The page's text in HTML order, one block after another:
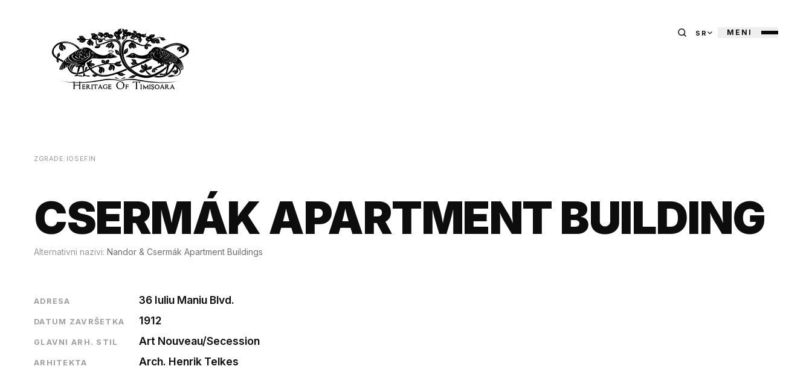
SR MENI
ZGRADE IOSEFIN
CSERMÁK APARTMENT BUILDING
Alternativni nazivi: Nandor & Csermák Apartment Buildings
ADRESA 36 Iuliu Maniu Blvd.
DATUM ZAVRŠETKA 1912
GLAVNI ARH. STIL Art Nouveau/Secession
ARHITEKTA Arch. Henrik Telkes